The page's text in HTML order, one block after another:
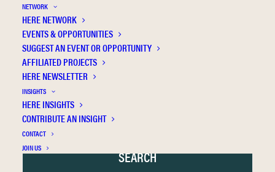
NETWORK
HERE NETWORK
EVENTS & OPPORTUNITIES
SUGGEST AN EVENT OR OPPORTUNITY
AFFILIATED PROJECTS
HERE NEWSLETTER
INSIGHTS
HERE INSIGHTS
CONTRIBUTE AN INSIGHT
CONTACT
JOIN US